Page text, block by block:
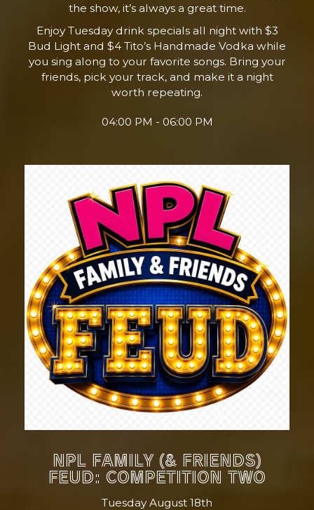
the show, it’s always a great time.
Enjoy Tuesday drink specials all night with $3
Bud Light and $4 Tito’s Handmade Vodka while
you sing along to your favorite songs. Bring your
friends, pick your track, and make it a night
worth repeating.
04:00 PM - 06:00 PM
NPL FAMILY (& FRIENDS)
FEUD: COMPETITION TWO
Tuesday August 18th